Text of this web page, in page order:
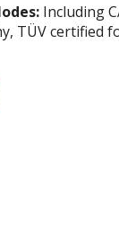
Including
TÜV certified